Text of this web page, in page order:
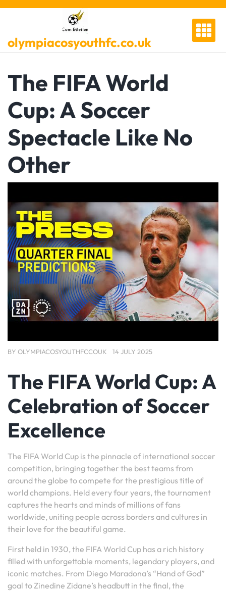
Skip
olympiacosyouthfc.co.uk
The FIFA World
Cup: A Soccer
Spectacle Like No
Other
BY OLYMPIACOSYOUTHFCCOUK 14 JULY 2025
The FIFA World Cup: A
Celebration of Soccer
Excellence
The FIFA World Cup is the pinnacle of international soccer
competition, bringing together the best teams from
around the globe to compete for the prestigious title of
world champions. Held every four years, the tournament
captures the hearts and minds of millions of fans
worldwide, uniting people across borders and cultures in
their love for the beautiful game.
First held in 1930, the FIFA World Cup has a rich history
filled with unforgettable moments, legendary players, and
iconic matches. From Diego Maradona’s “Hand of God”
goal to Zinedine Zidane’s headbutt in the final, the